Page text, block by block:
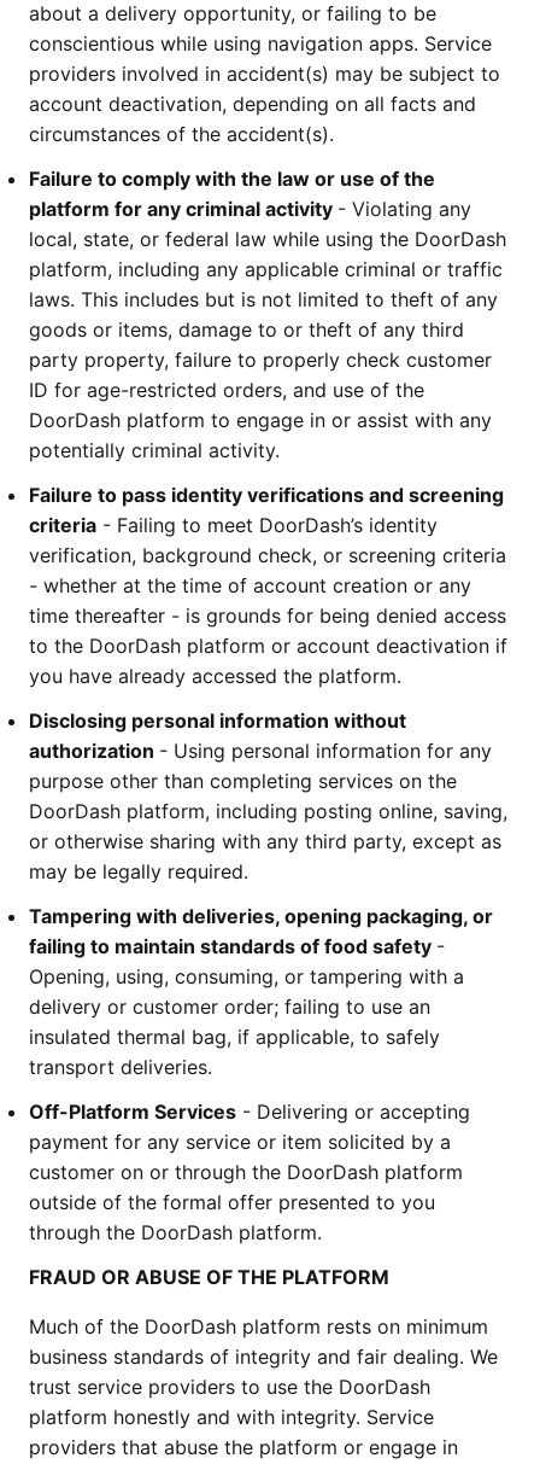
about a delivery opportunity, or failing to be
conscientious while using navigation apps. Service
providers involved in accident(s) may be subject to
account deactivation, depending on all facts and
circumstances of the accident(s).
Failure to comply with the law or use of the
platform for any criminal activity - Violating any
local, state, or federal law while using the DoorDash
platform, including any applicable criminal or traffic
laws. This includes but is not limited to theft of any
goods or items, damage to or theft of any third
party property, failure to properly check customer
ID for age-restricted orders, and use of the
DoorDash platform to engage in or assist with any
potentially criminal activity.
Failure to pass identity verifications and screening
criteria - Failing to meet DoorDash’s identity
verification, background check, or screening criteria
- whether at the time of account creation or any
time thereafter - is grounds for being denied access
to the DoorDash platform or account deactivation if
you have already accessed the platform.
Disclosing personal information without
authorization - Using personal information for any
purpose other than completing services on the
DoorDash platform, including posting online, saving,
or otherwise sharing with any third party, except as
may be legally required.
Tampering with deliveries, opening packaging, or
failing to maintain standards of food safety -
Opening, using, consuming, or tampering with a
delivery or customer order; failing to use an
insulated thermal bag, if applicable, to safely
transport deliveries.
Off-Platform Services - Delivering or accepting
payment for any service or item solicited by a
customer on or through the DoorDash platform
outside of the formal offer presented to you
through the DoorDash platform.
FRAUD OR ABUSE OF THE PLATFORM
Much of the DoorDash platform rests on minimum
business standards of integrity and fair dealing. We
trust service providers to use the DoorDash
platform honestly and with integrity. Service
providers that abuse the platform or engage in